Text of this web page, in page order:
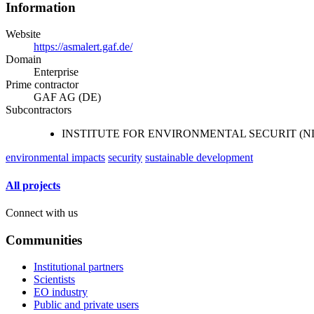
Information
Website
https://asmalert.gaf.de/
Domain
Enterprise
Prime contractor
GAF AG (DE)
Subcontractors
INSTITUTE FOR ENVIRONMENTAL SECURIT
environmental impacts security sustainable development
All projects
Connect with us
Communities
Institutional partners
Scientists
EO industry
Public and private users